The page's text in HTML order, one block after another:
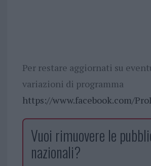
Per restare aggiornati su
variazioni di programma
https://www.facebook.com/
Vuoi rimuovere le
nazionali?